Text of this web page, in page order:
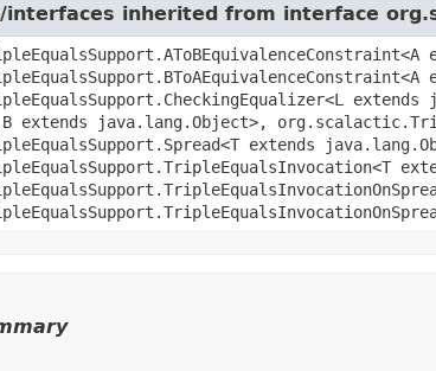
interfaces inherited from interface
extends java.lang.Object>,
extends